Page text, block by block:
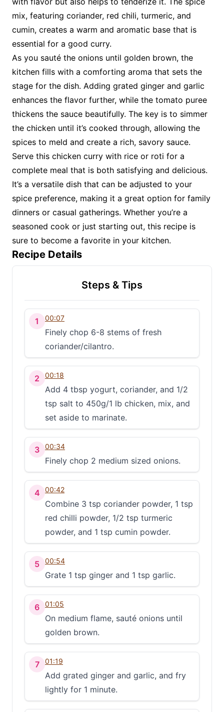
mix, featuring coriander, red chili, turmeric, and
cumin, creates a warm and aromatic base that is
essential for a good curry.
As you sauté the onions until golden brown, the
kitchen fills with a comforting aroma that sets the
stage for the dish. Adding grated ginger and garlic
enhances the flavor further, while the tomato puree
thickens the sauce beautifully. The key is to simmer
the chicken until it’s cooked through, allowing the
spices to meld and create a rich, savory sauce.
Serve this chicken curry with rice or roti for a
complete meal that is both satisfying and delicious.
It’s a versatile dish that can be adjusted to your
spice preference, making it a great option for family
dinners or casual gatherings. Whether you’re a
seasoned cook or just starting out, this recipe is
sure to become a favorite in your kitchen.
Recipe Details
Steps & Tips
1 00:07
Finely chop 6-8 stems of fresh
coriander/cilantro.
2 00:18
Add 4 tbsp yogurt, coriander, and 1/2
tsp salt to 450g/1 lb chicken, mix, and
set aside to marinate.
3 00:34
Finely chop 2 medium sized onions.
4 00:42
Combine 3 tsp coriander powder, 1 tsp
red chilli powder, 1/2 tsp turmeric
powder, and 1 tsp cumin powder.
5 00:54
Grate 1 tsp ginger and 1 tsp garlic.
6 01:05
On medium flame, sauté onions until
golden brown.
7 01:19
Add grated ginger and garlic, and fry
lightly for 1 minute.